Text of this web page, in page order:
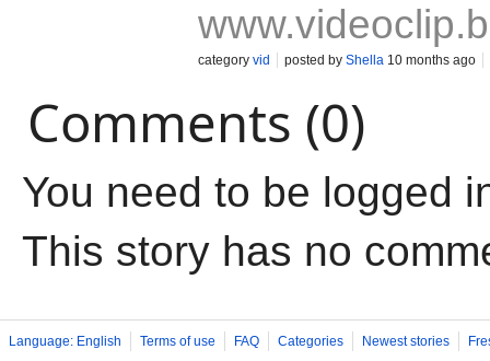
category vid posted by Shella 10 months ago
Comments (0)
You need to be logged
This story has no
Language: English Terms of use FAQ Categories Newest stories